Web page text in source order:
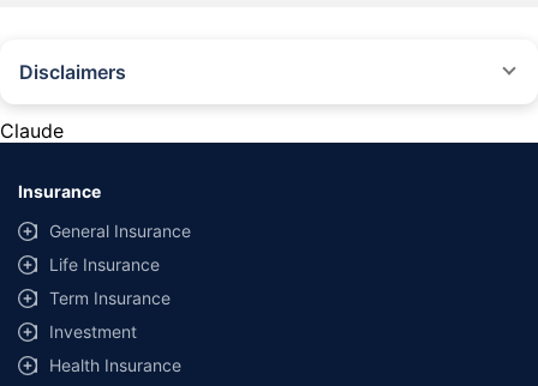
Disclaimers
provided by different insurance companies for the same vehicle with the
same IDV and same NCB. Actual time for transaction may vary subject to
additional data requirements and operational processes.
+Savings are based on the maximum discount on own damage premium as
offered by our insurer partners.
^Lowest Price Guaranteed is based on certifications shared by insurers
with us. Policybazaar will facilitate price matching subject to the terms
Claude
Insurance
General Insurance
Life Insurance
Term Insurance
Investment
Health Insurance